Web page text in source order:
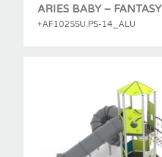
ARIES BABY – FANTASY
+AF102SSU.PS-14_ALU